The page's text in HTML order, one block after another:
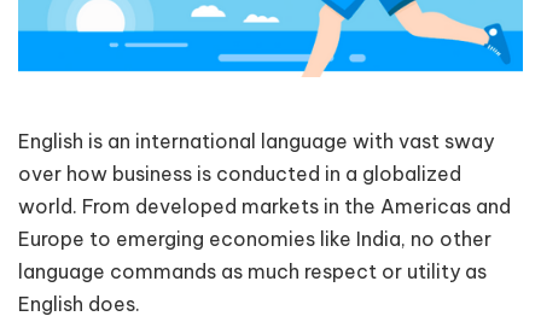
English is an international language with vast sway
over how business is conducted in a globalized
world. From developed markets in the Americas and
Europe to emerging economies like India, no other
language commands as much respect or utility as
English does.